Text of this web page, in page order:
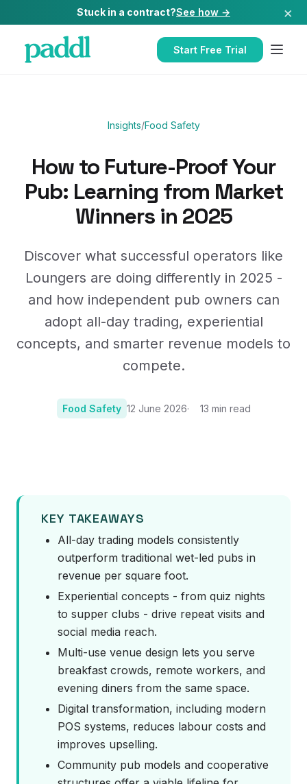
Stuck in a contract?See how → ×
Start Free Trial
Insights/Food Safety
How to Future-Proof Your
Pub: Learning from Market
Winners in 2025
Discover what successful operators like
Loungers are doing differently in 2025 -
and how independent pub owners can
adopt all-day trading, experiential
concepts, and smarter revenue models to
compete.
Food Safety 12 June 2026 13 min read
KEY TAKEAWAYS
All-day trading models consistently
outperform traditional wet-led pubs in
revenue per square foot.
Experiential concepts - from quiz nights
to supper clubs - drive repeat visits and
social media reach.
Multi-use venue design lets you serve
breakfast crowds, remote workers, and
evening diners from the same space.
Digital transformation, including modern
POS systems, reduces labour costs and
improves upselling.
Community pub models and cooperative